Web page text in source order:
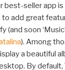
best-seller app is
add great
(and soon
). Among
a beautiful
By default,